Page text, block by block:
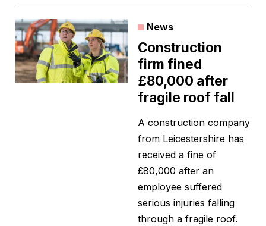
News
Construction
firm fined
£80,000 after
fragile roof fall
A construction company
from Leicestershire has
received a fine of
£80,000 after an
employee suffered
serious injuries falling
through a fragile roof.